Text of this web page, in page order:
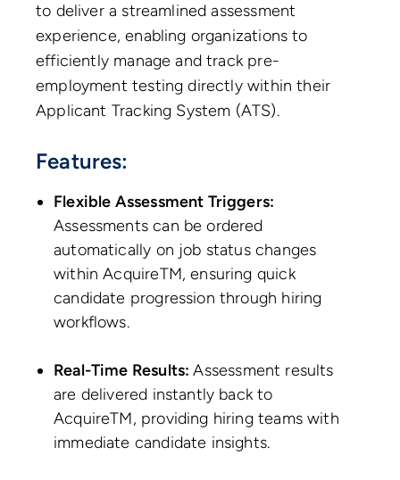
to deliver a streamlined assessment
experience, enabling organizations to
efficiently manage and track pre-
employment testing directly within their
Applicant Tracking System (ATS).
Features:
Flexible Assessment Triggers:
Assessments can be ordered
automatically on job status changes
within AcquireTM, ensuring quick
candidate progression through hiring
workflows.
Real-Time Results:Assessment results
are delivered instantly back to
AcquireTM, providing hiring teams with
immediate candidate insights.